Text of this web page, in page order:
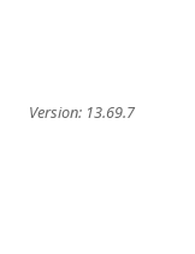
Version: 13.69.7